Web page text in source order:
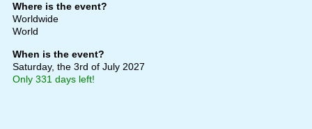
Where is the event?
Worldwide
World
When is the event?
Saturday, the 3rd of July 2027
Only 331 days left!